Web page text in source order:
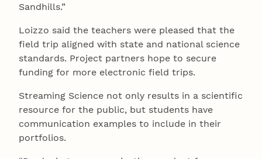
Sandhills.”
Loizzo said the teachers were pleased that the
field trip aligned with state and national science
standards. Project partners hope to secure
funding for more electronic field trips.
Streaming Science not only results in a scientific
resource for the public, but students have
communication examples to include in their
portfolios.